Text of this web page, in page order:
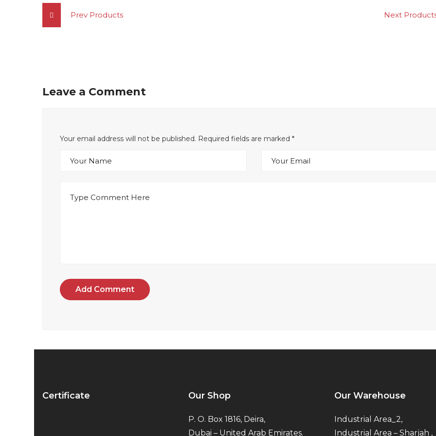
Prev Products Next
Leave a Comment
Your email address will not be published. Required fields are marked *
Add Comment
Certificate Our Shop
P. O. Box 1816, Deira,
Dubai – United Arab Emirates.
Our Warehouse
Industrial Area_2,
Industrial Area – Sharjah ,